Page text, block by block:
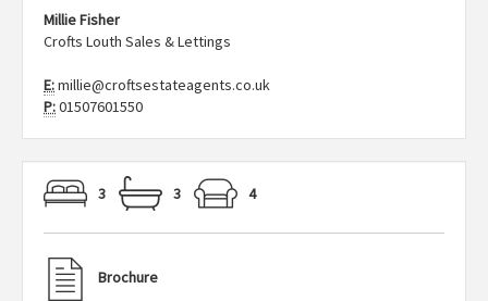
Millie Fisher
Crofts Louth Sales & Lettings
E:millie@croftsestateagents.co.uk
P:01507601550
3 3 4
Brochure